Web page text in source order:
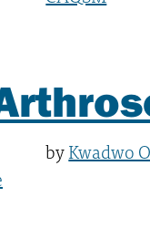
byKwadwo